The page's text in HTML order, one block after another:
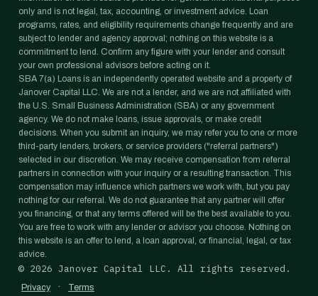
only and is not legal, tax, accounting, or investment advice. Loan
programs, rates, and eligibility requirements change frequently and are
subject to lender and agency approval; nothing on this website is a
commitment to lend. Confirm any figure with your lender and consult
your own professional advisors before acting on it.
SBA 7(a) Loans is an independently operated website and a property of
Janover Capital LLC. We are not a lender, and we are not affiliated with
the U.S. Small Business Administration (SBA) or any government
agency. We do not make loans, issue approvals, or make credit
decisions. When you submit an inquiry, we may refer you to one or more
third-party lenders, brokers, or service providers ("referral partners")
selected in our discretion. We may receive compensation from referral
partners in connection with your inquiry or a resulting transaction. This
compensation may influence which partners we work with, but you pay
nothing for our referral. We do not guarantee that any partner will offer
you financing, or that any terms offered will be the best available to you.
You are free to work with any lender or advisor you choose. Nothing on
this website is an offer to lend, a loan approval, or financial, legal, or tax
advice.
© 2026 Janover Capital LLC. All rights reserved.
Privacy · Terms